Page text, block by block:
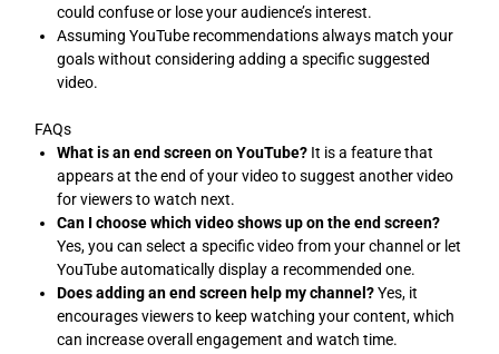
could confuse or lose your audience’s interest.
Assuming YouTube recommendations always match your
goals without considering adding a specific suggested
video.
FAQs
What is an end screen on YouTube? It is a feature that
appears at the end of your video to suggest another video
for viewers to watch next.
Can I choose which video shows up on the end screen?
Yes, you can select a specific video from your channel or let
YouTube automatically display a recommended one.
Does adding an end screen help my channel?Yes, it
encourages viewers to keep watching your content, which
can increase overall engagement and watch time.